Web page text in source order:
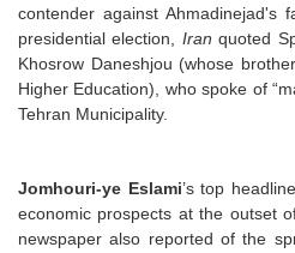
contender against Ahmadinejad's
presidential election, Iran quoted
Khosrow Daneshjou (whose
Higher Education), who spoke of
Tehran Municipality.
Jomhouri-ye Eslami’s top
economic prospects at the outset
newspaper also reported of the